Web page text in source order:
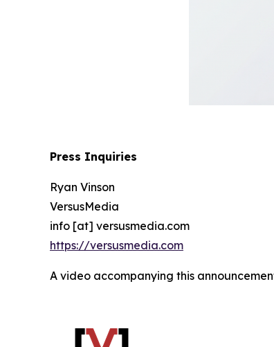
Press Inquiries
Ryan Vinson
VersusMedia
info [at] versusmedia.com
https://versusmedia.com
A video accompanying this